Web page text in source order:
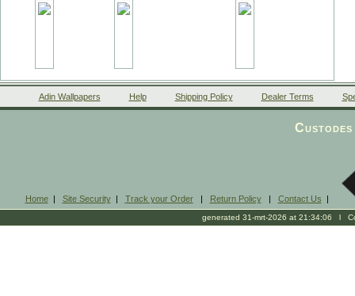
Adin Wallpapers Help Shipping Policy Dealer Terms
Home| Site Security| Track your Order| Return Policy| Contact Us |
generated 31-mrt-2026 at 21:34:06 l